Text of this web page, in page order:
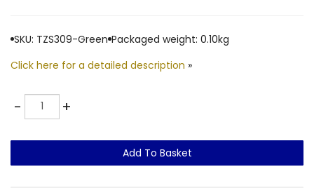
SKU: TZS309-Green Packaged weight: 0.10kg
Click here for a detailed description »
-Quantity +
Add To Basket